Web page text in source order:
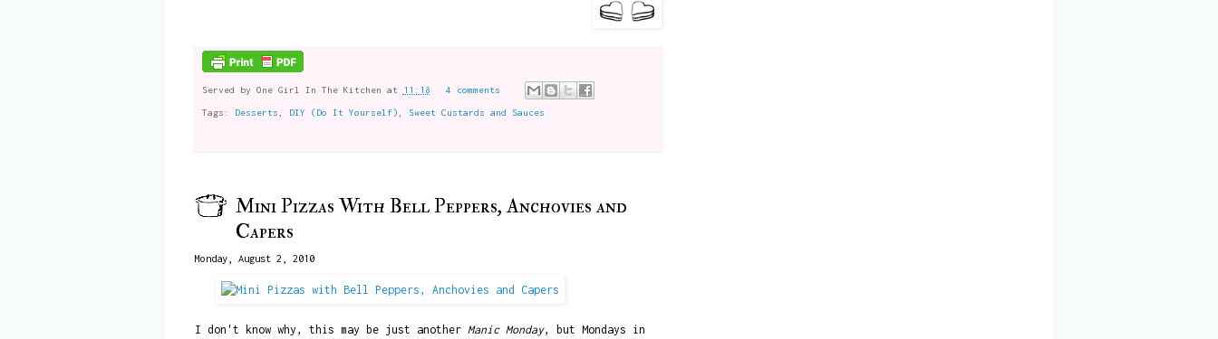
Served by One Girl In The Kitchen at 11:18 4 comments
Tags: Desserts, DIY (Do It Yourself), Sweet Custards and Sauces
Mini Pizzas With Bell Peppers, Anchovies and
Capers
Monday, August 2, 2010
I don't know why, this may be just another Manic Monday, but Mondays in